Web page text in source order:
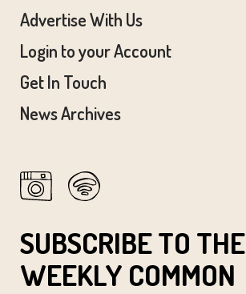
Advertise With Us
Login to your Account
Get In Touch
News Archives
SUBSCRIBE TO THE
WEEKLY COMMON